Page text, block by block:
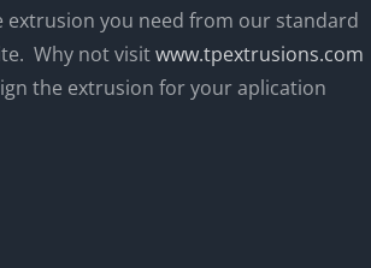
extrusion you need from our standard
Why not visitwww.tpextrusions.com
the extrusion for your aplication